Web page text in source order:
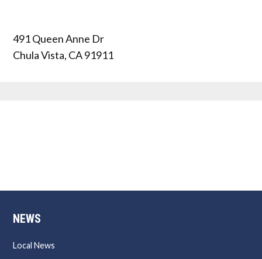
491 Queen Anne Dr
Chula Vista, CA91911
NEWS
Local News